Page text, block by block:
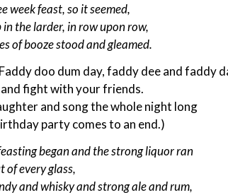
week feast, so it seemed,
in the larder, in row upon row,
of booze stood and gleamed.
Faddy doo dum day, faddy dee and faddy
fight with your friends.
and song the whole night long
party comes to an end.)
began and the strong liquor ran
of every glass,
and whisky and strong ale and rum,